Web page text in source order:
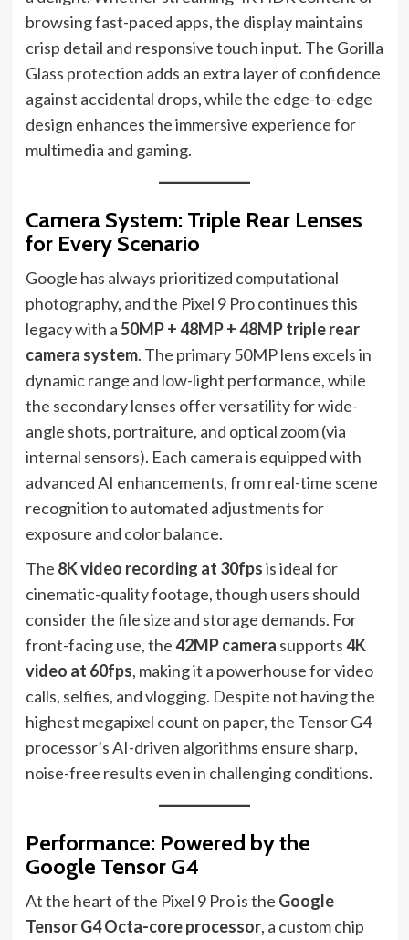
browsing fast-paced apps, the display maintains
crisp detail and responsive touch input. The Gorilla
Glass protection adds an extra layer of confidence
against accidental drops, while the edge-to-edge
design enhances the immersive experience for
multimedia and gaming.
Camera System: Triple Rear Lenses
for Every Scenario
Google has always prioritized computational
photography, and the Pixel 9 Pro continues this
legacy with a50MP + 48MP + 48MP triple rear
camera system. The primary 50MP lens excels in
dynamic range and low-light performance, while
the secondary lenses offer versatility for wide-
angle shots, portraiture, and optical zoom (via
internal sensors). Each camera is equipped with
advanced AI enhancements, from real-time scene
recognition to automated adjustments for
exposure and color balance.
The 8K video recording at 30fpsis ideal for
cinematic-quality footage, though users should
consider the file size and storage demands. For
front-facing use, the42MP camera supports4K
video at 60fps, making it a powerhouse for video
calls, selfies, and vlogging. Despite not having the
highest megapixel count on paper, the Tensor G4
processor’s AI-driven algorithms ensure sharp,
noise-free results even in challenging conditions.
Performance: Powered by the
Google Tensor G4
At the heart of the Pixel 9 Pro is the Google
Tensor G4 Octa-core processor, a custom chip